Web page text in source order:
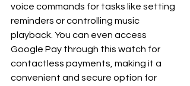
voice commands for tasks like setting
reminders or controlling music
playback. You can even access
Google Pay through this watch for
contactless payments, making it a
convenient and secure option for